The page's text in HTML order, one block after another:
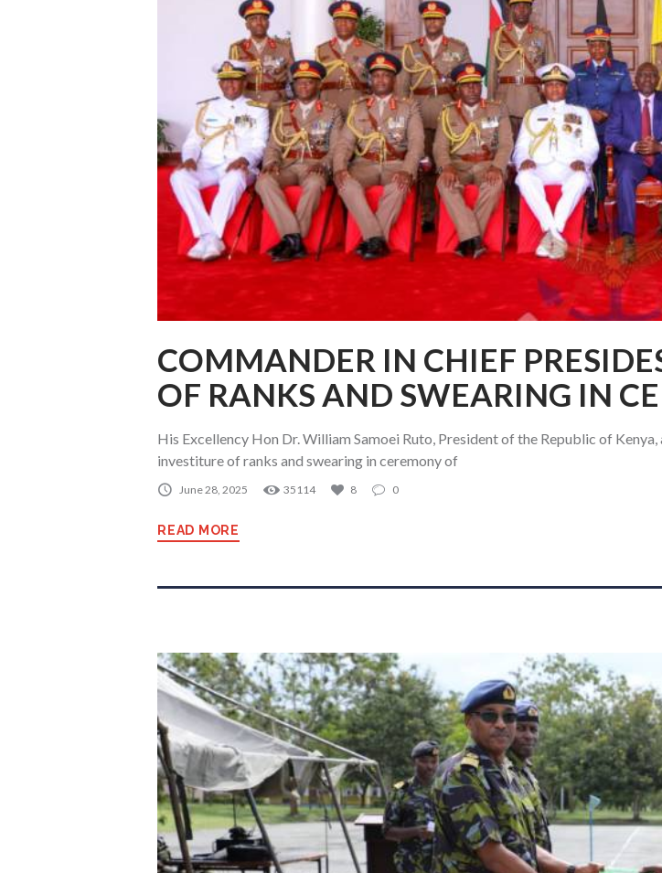
COMMANDER IN CHIEF
OF RANKS AND SWEARING IN
His Excellency Hon Dr. William Samoei Ruto, President of the Republic of
investiture of ranks and swearing in ceremony of
June 28, 2025 35114 8 0
READ MORE